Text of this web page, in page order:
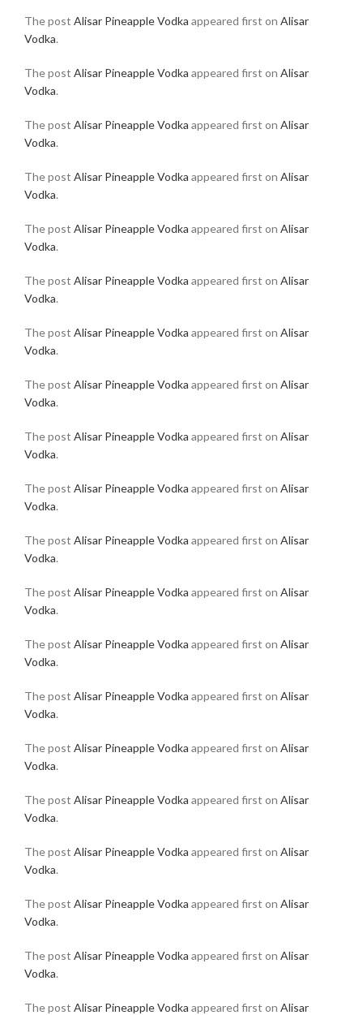
The post Alisar Pineapple Vodka appeared first on Alisar
Vodka.
The post Alisar Pineapple Vodka appeared first on Alisar
Vodka.
The post Alisar Pineapple Vodka appeared first on Alisar
Vodka.
The post Alisar Pineapple Vodka appeared first on Alisar
Vodka.
The post Alisar Pineapple Vodka appeared first on Alisar
Vodka.
The post Alisar Pineapple Vodka appeared first on Alisar
Vodka.
The post Alisar Pineapple Vodka appeared first on Alisar
Vodka.
The post Alisar Pineapple Vodka appeared first on Alisar
Vodka.
The post Alisar Pineapple Vodka appeared first on Alisar
Vodka.
The post Alisar Pineapple Vodka appeared first on Alisar
Vodka.
The post Alisar Pineapple Vodka appeared first on Alisar
Vodka.
The post Alisar Pineapple Vodka appeared first on Alisar
Vodka.
The post Alisar Pineapple Vodka appeared first on Alisar
Vodka.
The post Alisar Pineapple Vodka appeared first on Alisar
Vodka.
The post Alisar Pineapple Vodka appeared first on Alisar
Vodka.
The post Alisar Pineapple Vodka appeared first on Alisar
Vodka.
The post Alisar Pineapple Vodka appeared first on Alisar
Vodka.
The post Alisar Pineapple Vodka appeared first on Alisar
Vodka.
The post Alisar Pineapple Vodka appeared first on Alisar
Vodka.
The post Alisar Pineapple Vodka appeared first on Alisar